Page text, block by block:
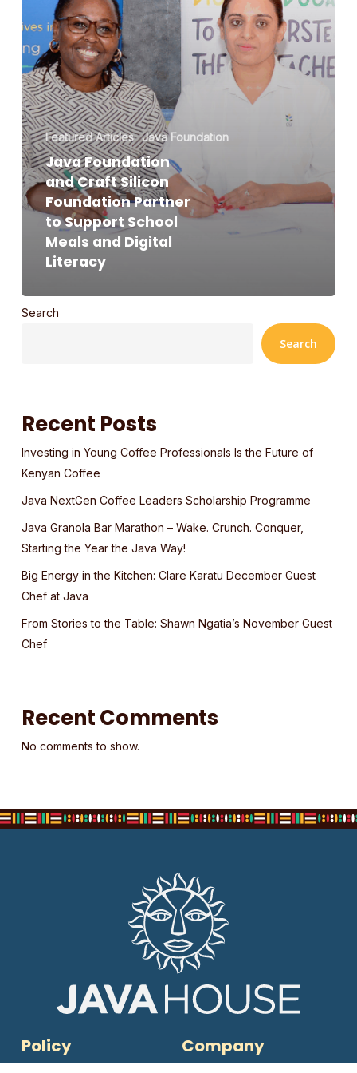
Support
School
Meals
and
Digital
Literacy
Featured Articles Java Foundation
Java Foundation
and Craft Silicon
Foundation Partner
to Support School
Meals and Digital
Literacy
Search
Search
Recent Posts
Investing in Young Coffee Professionals Is the Future of
Kenyan Coffee
Java NextGen Coffee Leaders Scholarship Programme
Java Granola Bar Marathon – Wake. Crunch. Conquer,
Starting the Year the Java Way!
Big Energy in the Kitchen: Clare Karatu December Guest
Chef at Java
From Stories to the Table: Shawn Ngatia’s November Guest
Chef
Recent Comments
No comments to show.
Policy Company